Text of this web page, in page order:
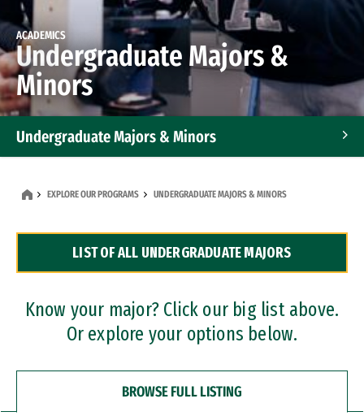
ACADEMICS
Undergraduate Majors &
Minors
Undergraduate Majors & Minors
Dual Degree Programs
Professional Certificates
EXPLORE OUR PROGRAMS UNDERGRADUATE MAJORS & MINORS
LIST OF ALL UNDERGRADUATE MAJORS
Know your major? Click our big list above.
Or explore your options below.
BROWSE FULL LISTING